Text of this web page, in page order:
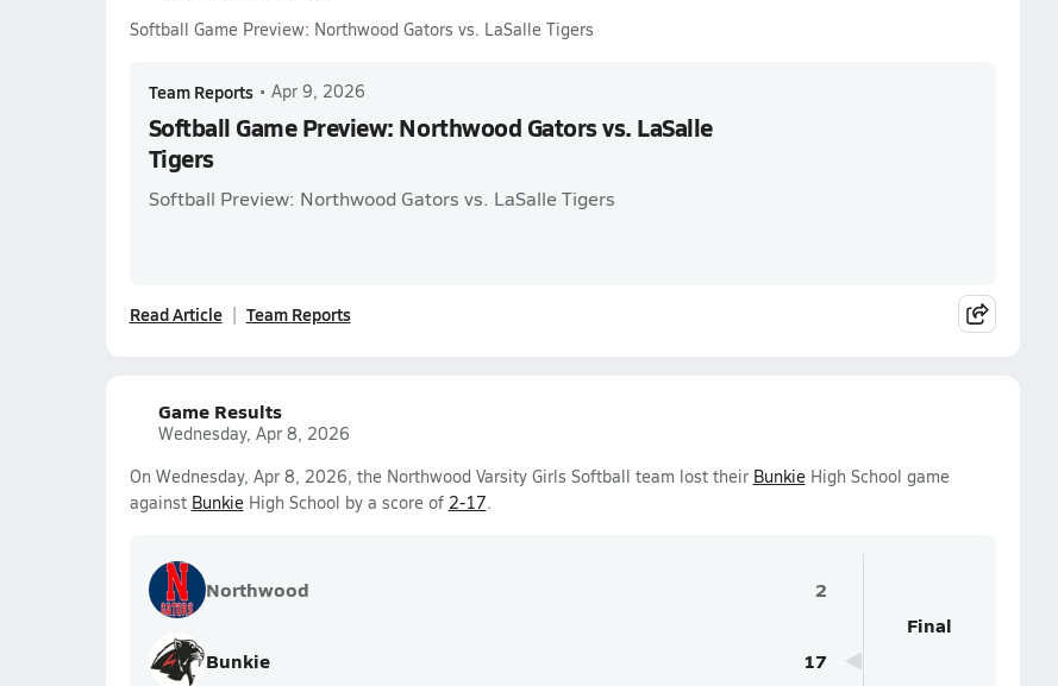
Softball Game Preview: Northwood Gators vs. LaSalle Tigers
Team Reports • Apr 9, 2026
Softball Game Preview: Northwood Gators vs. LaSalle
Tigers
Softball Preview: Northwood Gators vs. LaSalle Tigers
Read Article Team Reports
Game Results
Wednesday, Apr 8, 2026
On Wednesday, Apr 8, 2026, the Northwood Varsity Girls Softball team lost their BunkieHigh School game
against BunkieHigh School by a score of 2-17.
Northwood 2
Bunkie 17
Final